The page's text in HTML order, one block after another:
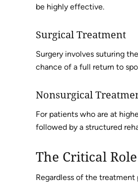
be highly effective.
Surgical Treatment
Surgery involves suturing
chance of a full return to
Nonsurgical
For patients who are at
followed by a structured
The Critical
Regardless of the